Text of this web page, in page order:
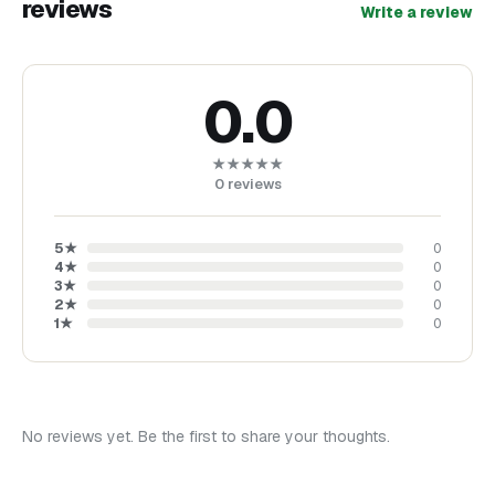
reviews Write a review
0.0
★★★★★
0 reviews
5★
0
4★
0
3★
0
2★
0
1★ 0
No reviews yet. Be the first to share your thoughts.